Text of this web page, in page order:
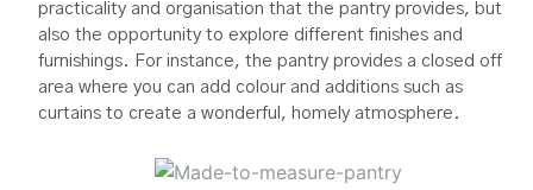
practicality and organisation that the pantry provides, but
also the opportunity to explore different finishes and
furnishings. For instance, the pantry provides a closed off
area where you can add colour and additions such as
curtains to create a wonderful, homely atmosphere.